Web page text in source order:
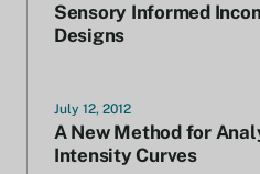
Sensory Informed
Designs
July 12, 2012
A New Method for
Intensity Curves